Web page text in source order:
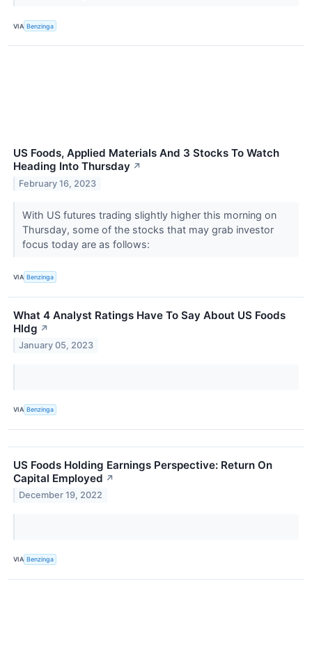
VIA Benzinga
US Foods, Applied Materials And 3 Stocks To Watch
Heading Into Thursday ↗
February 16, 2023
With US futures trading slightly higher this morning on
Thursday, some of the stocks that may grab investor
focus today are as follows:
VIA Benzinga
What 4 Analyst Ratings Have To Say About US Foods
Hldg ↗
January 05, 2023
VIA Benzinga
US Foods Holding Earnings Perspective: Return On
Capital Employed ↗
December 19, 2022
VIA Benzinga